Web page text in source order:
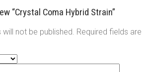
“Crystal Coma Hybrid Strain”
not be published. Required fields are